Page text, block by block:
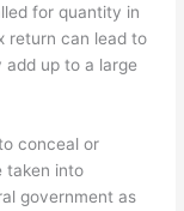
for quantity in
return can lead to
up to a large
conceal or
taken into
government as